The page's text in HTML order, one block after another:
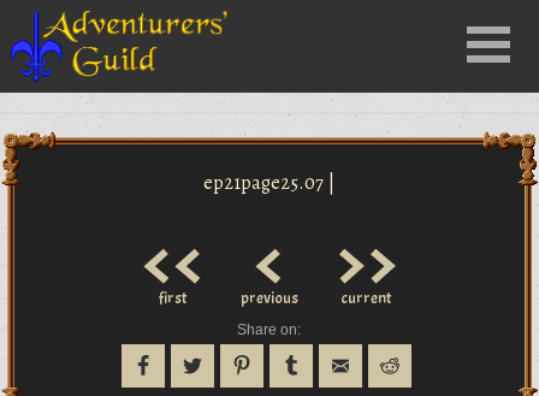
Menu
ep21page25.07 |
<<
first <
previous >>
current
Share on: